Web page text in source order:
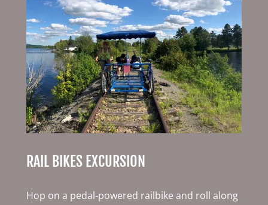
RAIL BIKES EXCURSION
Hop on a pedal-powered railbike and roll along